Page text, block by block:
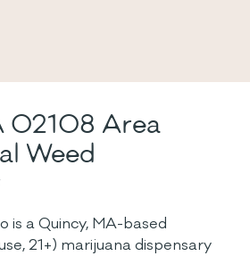
02108 Area
Weed
is a Quincy, MA-based
21+) marijuana dispensary